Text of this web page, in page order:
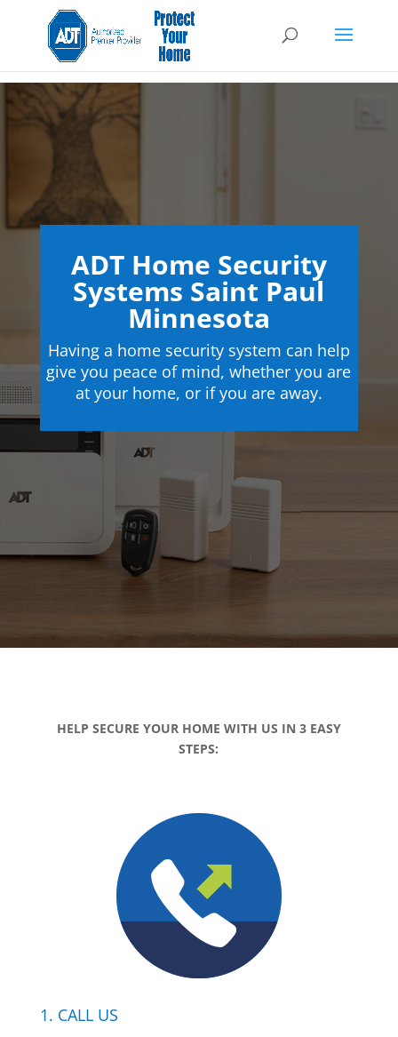
ADT Home Security
Systems Saint Paul
Minnesota
Having a home security system can help
give you peace of mind, whether you are
at your home, or if you are away.
HELP SECURE YOUR HOME WITH US IN 3 EASY
STEPS:
1. CALL US